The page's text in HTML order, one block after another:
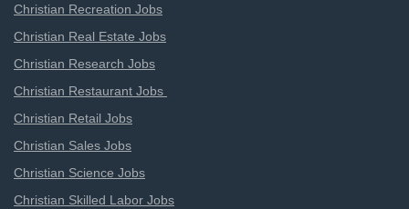
Christian Recreation Jobs
Christian Real Estate Jobs
Christian Research Jobs
Christian Restaurant Jobs
Christian Retail Jobs
Christian Sales Jobs
Christian Science Jobs
Christian Skilled Labor Jobs